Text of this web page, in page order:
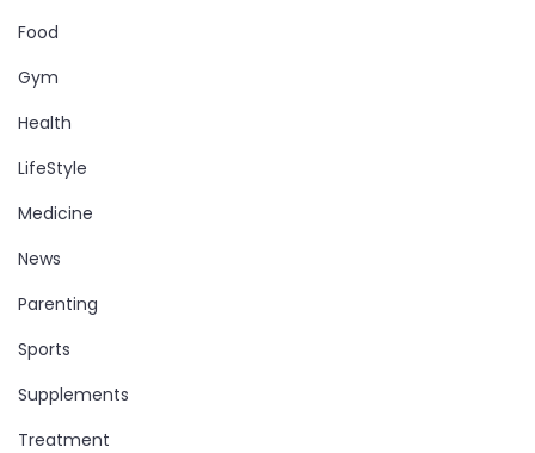
Food
Gym
Health
LifeStyle
Medicine
News
Parenting
Sports
Supplements
Treatment